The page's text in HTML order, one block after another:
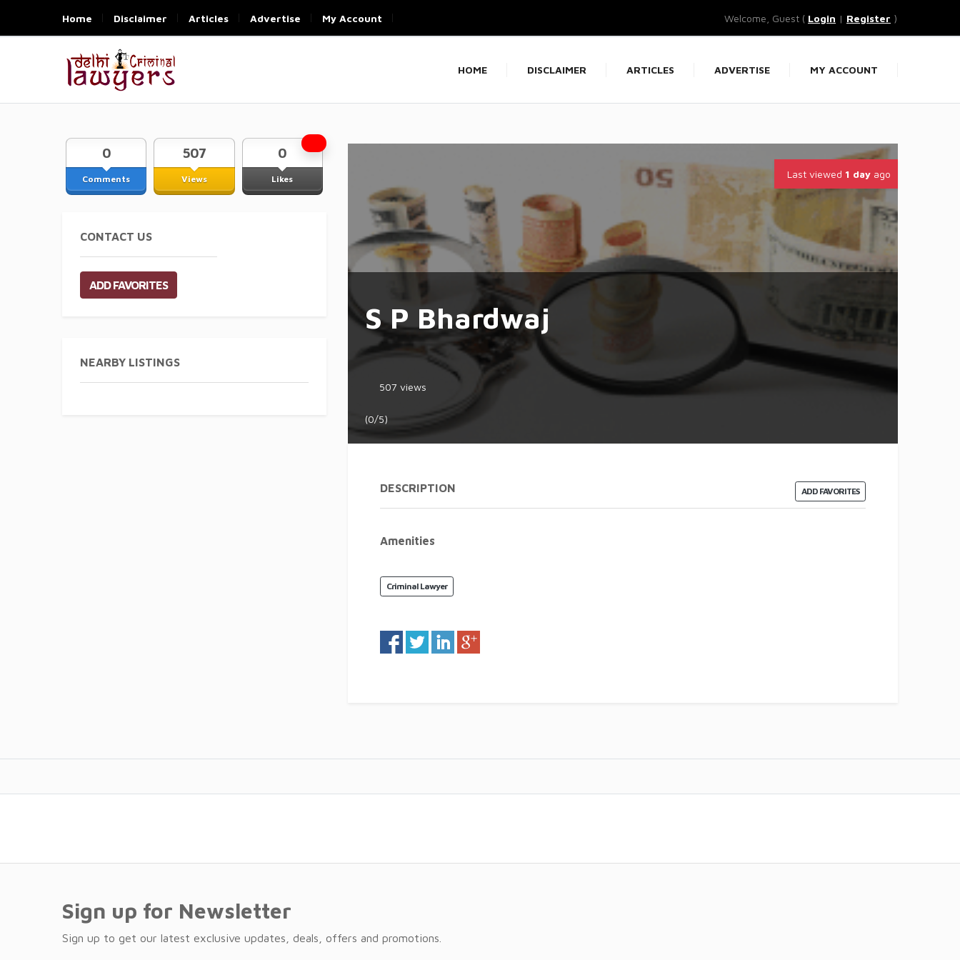
Home Disclaimer Articles Advertise My Account Welcome, Guest ( Login | Register )
HOME DISCLAIMER ARTICLES ADVERTISE MY ACCOUNT
Comments
0
Views
507
Likes
0
CONTACT US
ADD FAVORITES
NEARBY LISTINGS
Last viewed 1 day ago
S P Bhardwaj
507 views
(0/5)
ADD FAVORITES
DESCRIPTION
Amenities
Criminal Lawyer
Sign up for Newsletter
Sign up to get our latest exclusive updates, deals, offers and promotions.